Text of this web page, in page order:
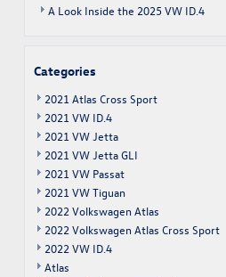
A Look Inside the 2025 VW ID.4
Categories
2021 Atlas Cross Sport
2021 VW ID.4
2021 VW Jetta
2021 VW Jetta GLI
2021 VW Passat
2021 VW Tiguan
2022 Volkswagen Atlas
2022 Volkswagen Atlas Cross Sport
2022 VW ID.4
Atlas